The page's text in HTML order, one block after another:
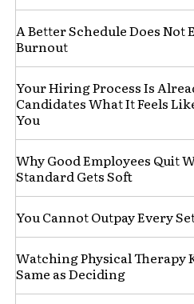
A Better Schedule Does Not
Burnout
Your Hiring Process Is
Candidates What It Feels
You
Why Good Employees Quit
Standard Gets Soft
You Cannot Outpay Every
Watching Physical Therapy
Same as Deciding